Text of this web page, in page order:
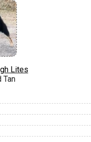
Lites
Tan